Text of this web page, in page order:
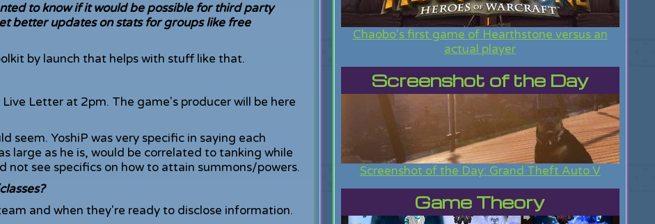
to know if it would be possible for third party
better updates on stats for groups like free
by launch that helps with stuff like that.
Letter at 2pm. The game's producer will be here
seem. YoshiP was very specific in saying each
large as he is, would be correlated to tanking while
not see specifics on how to attain summons/powers.
and when they're ready to disclose information.
Chaobo's first game of Hearthstone versus an
actual player
Screenshot of the Day
Screenshot of the Day: Grand Theft Auto V
Game Theory